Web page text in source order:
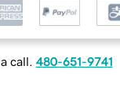
call. 480-651-9741